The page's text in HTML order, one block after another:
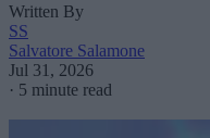
Written By
SS
Salvatore Salamone
Jul 31, 2026
· 5 minute read